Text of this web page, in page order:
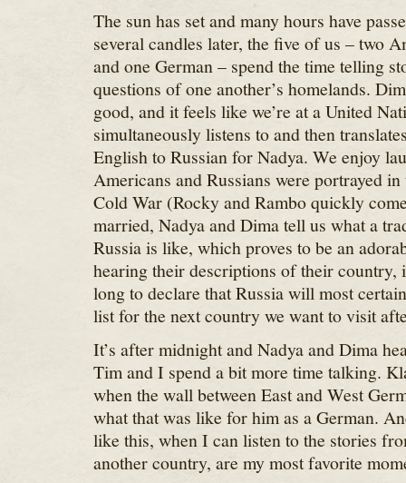
The sun has set and many hours have
several candles later, the five of us – two
and one German – spend the time telling
questions of one another’s homelands.
good, and it feels like we’re at a United
simultaneously listens to and then
English to Russian for Nadya. We enjoy
Americans and Russians were portrayed
Cold War (Rocky and Rambo quickly
married, Nadya and Dima tell us what a
Russia is like, which proves to be an
hearing their descriptions of their country,
long to declare that Russia will most
list for the next country we want to visit
It’s after midnight and Nadya and Dima
Tim and I spend a bit more time talking.
when the wall between East and West
what that was like for him as a German.
like this, when I can listen to the stories
another country, are my most favorite